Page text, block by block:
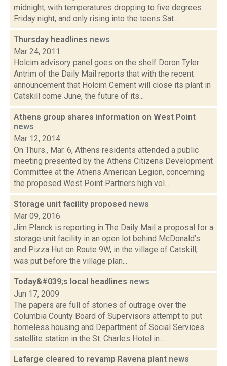
midnight, with temperatures dropping to five degrees
Friday night, and only rising into the teens Sat...
Thursday headlines news
Mar 24, 2011
Holcim advisory panel goes on the shelf Doron Tyler
Antrim of the Daily Mail reports that with the recent
announcement that Holcim Cement will close its plant in
Catskill come June, the future of its...
Athens group shares information on West Point
news
Mar 12, 2014
On Thurs., Mar. 6, Athens residents attended a public
meeting presented by the Athens Citizens Development
Committee at the Athens American Legion, concerning
the proposed West Point Partners high vol...
Storage unit facility proposed news
Mar 09, 2016
Jim Planck is reporting in The Daily Mail a proposal for a
storage unit facility in an open lot behind McDonald’s
and Pizza Hut on Route 9W, in the village of Catskill,
was put before the village plan...
Today&#039;s local headlines news
Jun 17, 2009
The papers are full of stories of outrage over the
Columbia County Board of Supervisors attempt to put
homeless housing and Department of Social Services
satellite station in the St. Charles Hotel in...
Lafarge cleared to revamp Ravena plant news